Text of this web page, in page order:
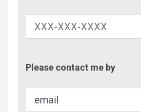
Please contact me by